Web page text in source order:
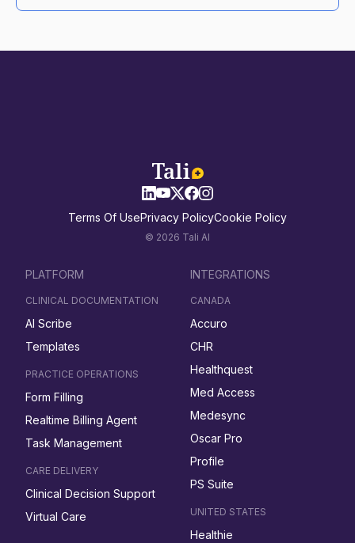
Terms Of UsePrivacy PolicyCookie Policy
© 2026 Tali AI
PLATFORM
CLINICAL DOCUMENTATION
AI Scribe
Templates
PRACTICE OPERATIONS
Form Filling
Realtime Billing Agent
Task Management
CARE DELIVERY
Clinical Decision Support
Virtual Care
INTEGRATIONS
CANADA
Accuro
CHR
Healthquest
Med Access
Medesync
Oscar Pro
Profile
PS Suite
UNITED STATES
Healthie